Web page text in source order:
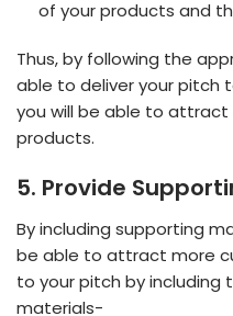
of your products and
Thus, by following the
able to deliver your pitch
you will be able to
products.
5. Provide
By including supporting
be able to attract more
to your pitch by including
materials-